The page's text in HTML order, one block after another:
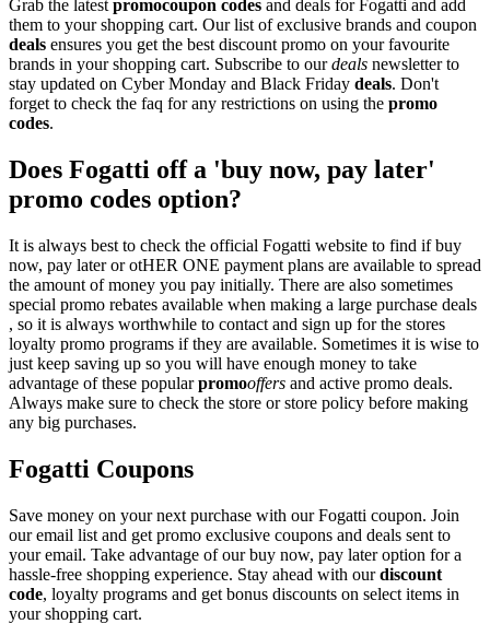
Grab the latest promocoupon codes and deals for Fogatti and add
them to your shopping cart. Our list of exclusive brands and coupon
deals ensures you get the best discount promo on your favourite
brands in your shopping cart. Subscribe to ourdeals newsletter to
stay updated on Cyber Monday and Black Friday deals. Don't
forget to check the faq for any restrictions on using the promo
codes.
Does Fogatti off a 'buy now, pay later'
promo codes option?
It is always best to check the official Fogatti website to find if buy
now, pay later or otHER ONE payment plans are available to spread
the amount of money you pay initially. There are also sometimes
special promo rebates available when making a large purchase deals
, so it is always worthwhile to contact and sign up for the stores
loyalty promo programs if they are available. Sometimes it is wise to
just keep saving up so you will have enough money to take
advantage of these popularpromooffers and active promo deals.
Always make sure to check the store or store policy before making
any big purchases.
Fogatti Coupons
Save money on your next purchase with our Fogatti coupon. Join
our email list and get promo exclusive coupons and deals sent to
your email. Take advantage of our buy now, pay later option for a
hassle-free shopping experience. Stay ahead with ourdiscount
code, loyalty programs and get bonus discounts on select items in
your shopping cart.